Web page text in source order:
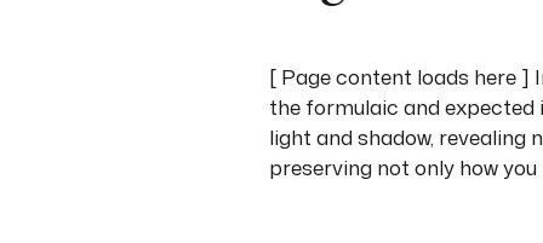
[ Page content loads here
the formulaic and expected
light and shadow,
preserving not only how